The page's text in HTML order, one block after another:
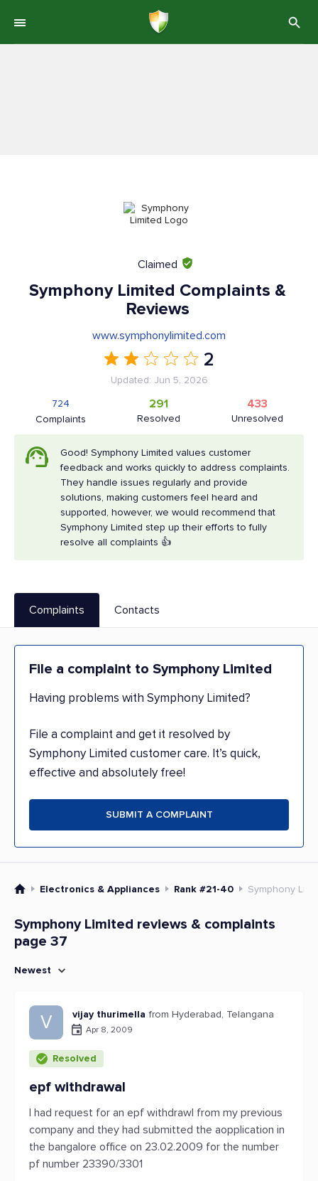
Claimed
Symphony Limited Complaints &
Reviews
www.symphonylimited.com
2
Updated: Jun 5, 2026
Complaints
724
Resolved
291
Unresolved
433
Good! Symphony Limited values customer
feedback and works quickly to address complaints.
They handle issues regularly and provide
solutions, making customers feel heard and
supported, however, we would recommend that
Symphony Limited step up their efforts to fully
resolve all complaints 👍
Complaints Contacts
File a complaint to Symphony Limited
Having problems with Symphony Limited?
File a complaint and get it resolved by
Symphony Limited customer care. It’s quick,
effective and absolutely free!
SUBMIT A COMPLAINT
Electronics & Appliances Rank #21-40 Symphony
Symphony Limited reviews & complaints
page 37
Newest
V vijay thurimella from Hyderabad, Telangana
Apr 8, 2009
Resolved
epf withdrawal
I had request for an epf withdrawl from my previous
company and they had submitted the aopplication in
the bangalore office on 23.02.2009 for the number
pf number 23390/3301